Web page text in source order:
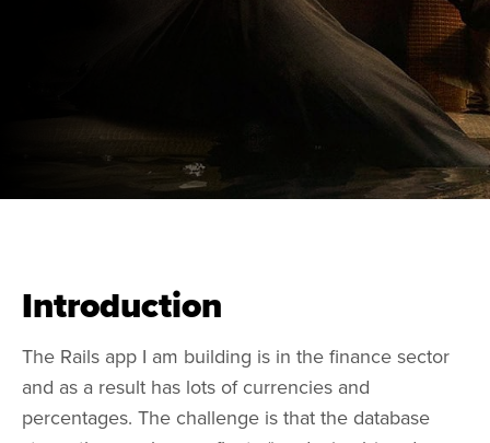
Introduction
The Rails app I am building is in the finance sector
and as a result has lots of currencies and
percentages. The challenge is that the database